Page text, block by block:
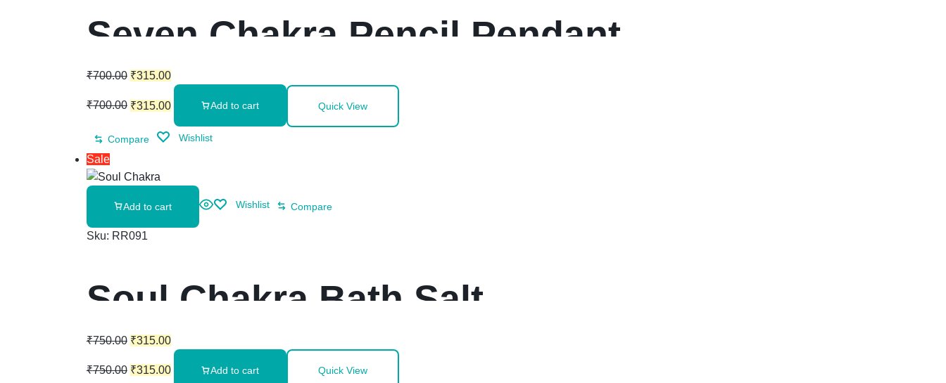
Seven Chakra Pencil Pendant
₹700.00 ₹315.00
₹700.00 ₹315.00 Add to cart Quick View
Compare Wishlist
Sale
Add to cart Wishlist Compare
Sku: RR091
Soul Chakra Bath Salt
₹750.00 ₹315.00
₹750.00 ₹315.00 Add to cart Quick View